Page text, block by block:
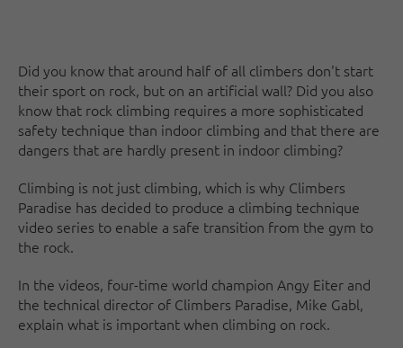
Did you know that around half of all climbers don't start
their sport on rock, but on an artificial wall? Did you also
know that rock climbing requires a more sophisticated
safety technique than indoor climbing and that there are
dangers that are hardly present in indoor climbing?
Climbing is not just climbing, which is why Climbers
Paradise has decided to produce a climbing technique
video series to enable a safe transition from the gym to
the rock.
In the videos, four-time world champion Angy Eiter and
the technical director of Climbers Paradise, Mike Gabl,
explain what is important when climbing on rock.